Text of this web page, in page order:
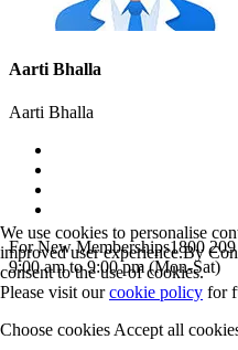
Aarti Bhalla
Aarti Bhalla
For New Memberships1800
9:00 am to 9:00 pm (Mon-Sat)
We use cookies to personalise
improved user experience.By
consent to the use of cookies.
Please visit ourcookie policy for
Choose cookies Accept all